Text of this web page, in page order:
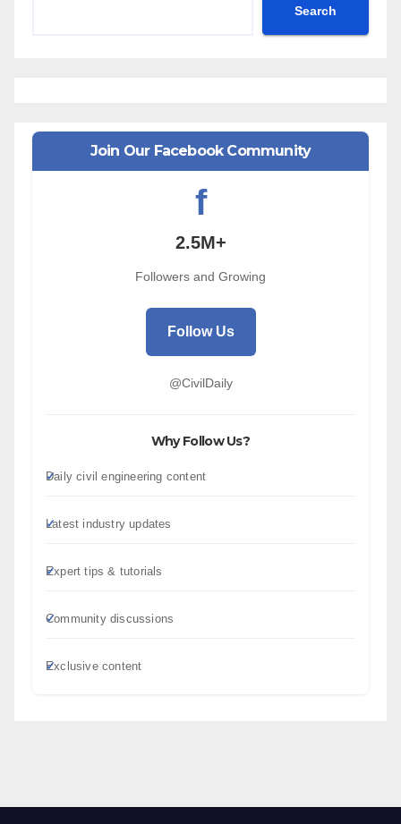
Search
Join Our Facebook Community
f
2.5M+
Followers and Growing
Follow Us
@CivilDaily
Why Follow Us?
Daily civil engineering content
Latest industry updates
Expert tips & tutorials
Community discussions
Exclusive content